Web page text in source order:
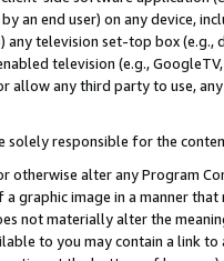
an end user) on any device,
any television set-top box
television (e.g.,
allow any third party to use,
solely responsible for the
otherwise alter any Program
graphic image in a manner
not materially alter the
to you may contain a link